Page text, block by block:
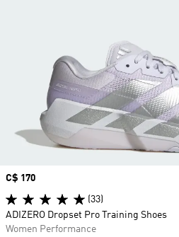
Price
C$ 170
(33)
ADIZERO Dropset Pro Training Shoes
Women Performance